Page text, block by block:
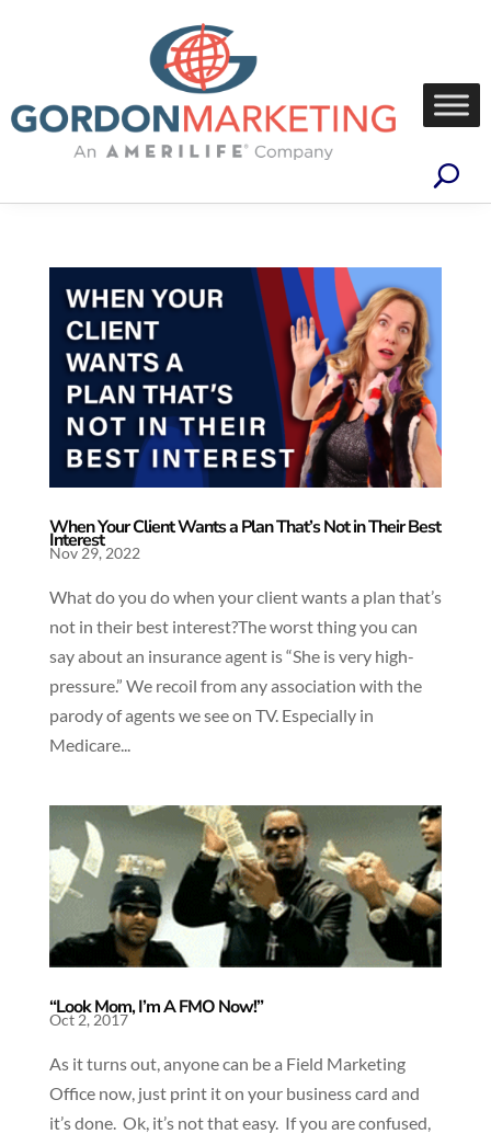
When Your Client Wants a Plan That’s Not in Their Best
Interest
Nov 29, 2022
What do you do when your client wants a plan that’s
not in their best interest?The worst thing you can
say about an insurance agent is “She is very high-
pressure.” We recoil from any association with the
parody of agents we see on TV. Especially in
Medicare...
“Look Mom, I’m A FMO Now!”
Oct 2, 2017
As it turns out, anyone can be a Field Marketing
Office now, just print it on your business card and
it’s done. Ok, it’s not that easy. If you are confused,